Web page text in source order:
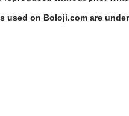
used on Boloji.com are